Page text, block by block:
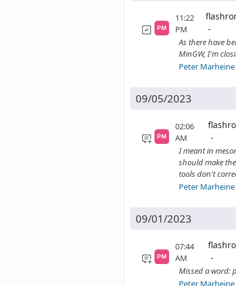
PM
11:22
PM
As there have
MinGW, I'm
Peter Marheine
09/05/2023
PM
02:06
AM
I meant in
should make
tools don't
Peter Marheine
09/01/2023
PM
07:44
AM
Missed a word:
Peter Marheine